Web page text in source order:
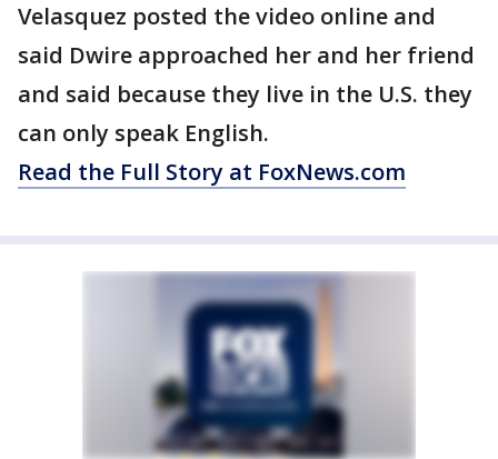
Velasquez posted the video online and
said Dwire approached her and her friend
and said because they live in the U.S. they
can only speak English.
Read the Full Story at FoxNews.com